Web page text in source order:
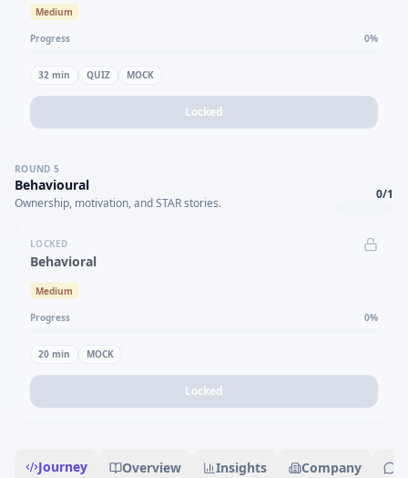
Medium
Progress 0%
32 min QUIZ MOCK
Locked
ROUND 5
Behavioural
Ownership, motivation, and STAR stories.
0/1
LOCKED
Behavioral
Medium
Progress 0%
20 min MOCK
Locked
Journey Overview Insights Company